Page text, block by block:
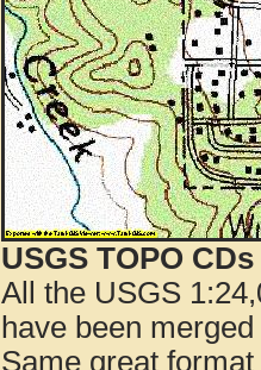
USGS TOPO
All the USGS
have been
Same great